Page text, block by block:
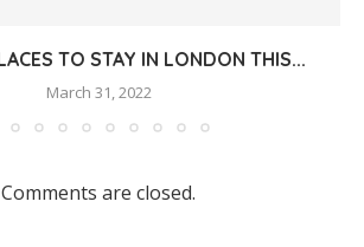
TO STAY IN LONDON THIS...
March 31, 2022
Comments are closed.